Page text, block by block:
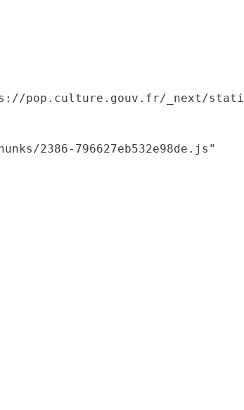
pop.culture.gouv.fr/_next/
2386-796627eb532e98de.js"